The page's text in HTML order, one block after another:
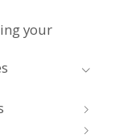
your